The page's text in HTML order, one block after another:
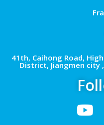
41th, Caihong Road,
District, Jiangmen city